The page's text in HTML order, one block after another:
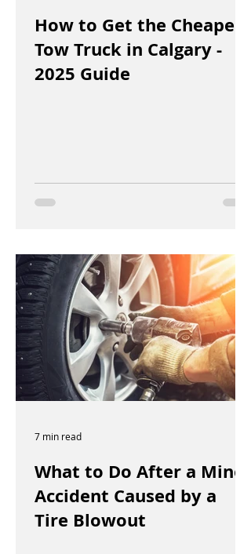
How to Get the Cheapest
Tow Truck in Calgary -
2025 Guide
What to Do After a Minor
Accident Caused by a
Tire Blowout
7 min read